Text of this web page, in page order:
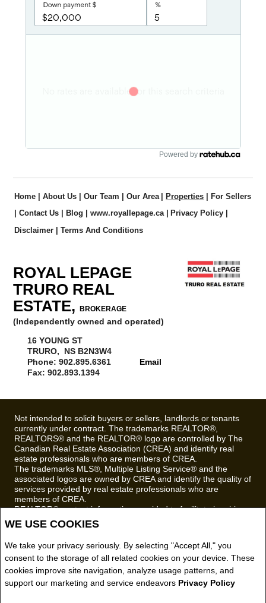
WE USE COOKIES
We take your privacy seriously. By selecting "Accept All," you
consent to the storage of all related cookies on your device. These
cookies improve site navigation, analyze usage patterns, and
support our marketing and service endeavors Privacy Policy
Powered by
Home | About Us | Our Team | Our Area | Properties | For Sellers
Contact Us Blog www.royallepage.ca Privacy Policy
Disclaimer
Terms And Conditions
ROYAL LEPAGE
TRURO REAL
ESTATE,BROKERAGE
(Independently owned and operated)
16 YOUNG ST
TRURO, NS B2N3W4
Phone: 902.895.6361
Fax: 902.893.1394
Email
Not intended to solicit buyers or sellers, landlords or tenants
currently under contract. The trademarks REALTOR®,
REALTORS® and the REALTOR® logo are controlled by The
Canadian Real Estate Association (CREA) and identify real
estate professionals who are members of CREA.
The trademarks MLS®, Multiple Listing Service® and the
associated logos are owned by CREA and identify the quality of
services provided by real estate professionals who are
members of CREA.
REALTOR® contact information provided to facilitate inquiries
from consumers interested in Real Estate services. Please do
not contact the website owner with unsolicited commercial
Royal LePage Truro Real Estate, Brokerage (Independently
owned and operated)